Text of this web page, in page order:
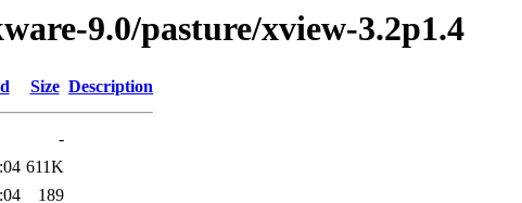
9.0/pasture/xview-3.2p1.4
Size Description
-
611K
189